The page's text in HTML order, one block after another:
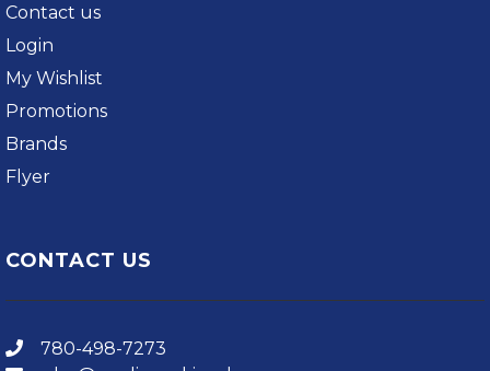
Contact us
Login
My Wishlist
Promotions
Brands
Flyer
CONTACT US
780-498-7273